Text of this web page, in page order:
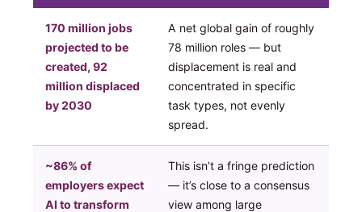
170 million jobs
projected to be
created, 92
million displaced
by 2030
A net global gain of roughly
78 million roles — but
displacement is real and
concentrated in specific
task types, not evenly
spread.
~86% of
employers expect
AI to transform
This isn’t a fringe prediction
— it’s close to a consensus
view among large